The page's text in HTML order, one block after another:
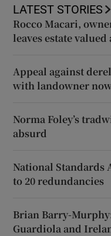
LATEST STORIES
Rocco Macari,
leaves estate
Appeal against
with landowner
Norma Foley’s
absurd
National
to 20 redundancies
Brian Barry-
Guardiola and